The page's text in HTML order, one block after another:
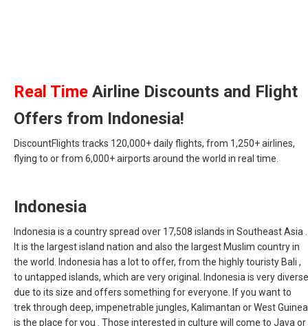
Real Time Airline Discounts and Flight
Offers from Indonesia!
DiscountFlights tracks 120,000+ daily flights, from 1,250+ airlines,
flying to or from 6,000+ airports around the world in real time.
Indonesia
Indonesia is a country spread over 17,508 islands in Southeast Asia .
It is the largest island nation and also the largest Muslim country in
the world. Indonesia has a lot to offer, from the highly touristy Bali ,
to untapped islands, which are very original. Indonesia is very diverse
due to its size and offers something for everyone. If you want to
trek through deep, impenetrable jungles, Kalimantan or West Guinea
is the place for you . Those interested in culture will come to Java or